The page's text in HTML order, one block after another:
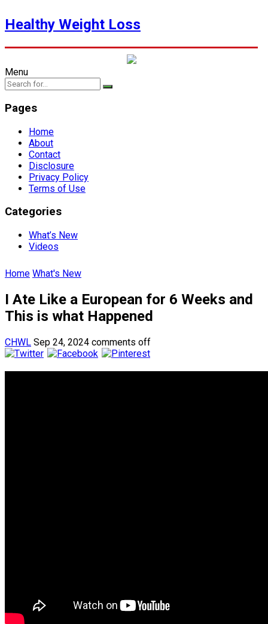
Healthy Weight Loss
Menu
Pages
Home
About
Contact
Disclosure
Privacy Policy
Terms of Use
Categories
What’s New
Videos
Home What's New
I Ate Like a European for 6 Weeks and
This is what Happened
CHWL Sep 24, 2024 comments off